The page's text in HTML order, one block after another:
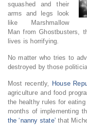
squashed and their
arms and legs look
like Marshmallow
Man from Ghostbusters,
lives is horrifying.
No matter who tries to
destroyed by those
Most recently, House
agriculture and food
the healthy rules for
months of implementing
the ‘nanny state’that